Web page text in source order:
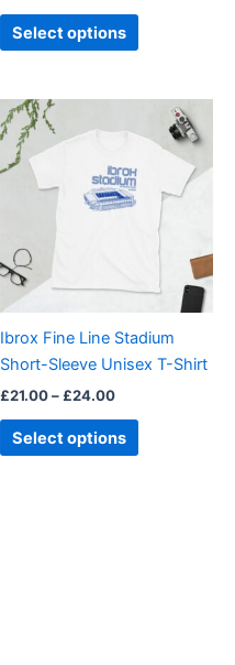
Select options
page
Ibrox Fine Line Stadium
Short-Sleeve Unisex T-Shirt
£21.00– £24.00
£21.00
£24.00
Select options
product
has
multiple
variants.
options
may
chosen
on
product
page